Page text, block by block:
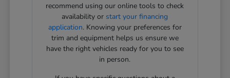
recommend using our online tools to check
availability or start your financing
application. Knowing your preferences for
trim and equipment helps us ensure we
have the right vehicles ready for you to see
in person.